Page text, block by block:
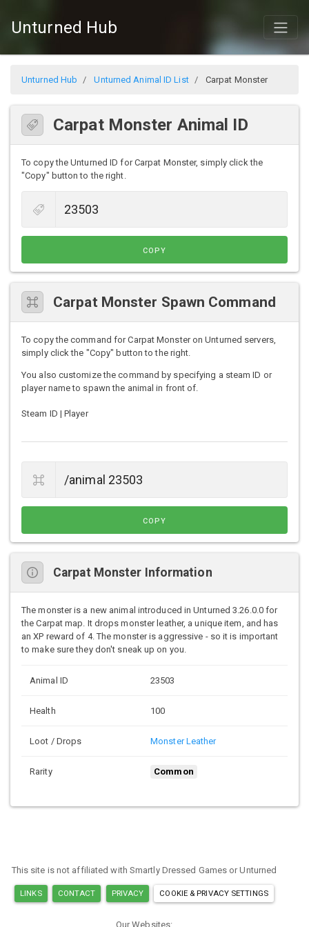
Unturned Hub
Unturned Hub Unturned Animal ID List Carpat Monster
Carpat Monster Animal ID
To copy the Unturned ID for Carpat Monster, simply click the
"Copy" button to the right.
COPY
Carpat Monster Spawn Command
To copy the command for Carpat Monster on Unturned servers,
simply click the "Copy" button to the right.
You also customize the command by specifying a steam ID or
player name to spawn the animal in front of.
Steam ID | Player
COPY
Carpat Monster Information
The monster is a new animal introduced in Unturned 3.26.0.0 for
the Carpat map. It drops monster leather, a unique item, and has
an XP reward of 4. The monster is aggressive - so it is important
to make sure they don't sneak up on you.
Animal ID 23503
Health 100
Loot / Drops Monster Leather
Rarity Common
LINKS CONTACT PRIVACY COOKIE & PRIVACY SETTINGS
This site is not affiliated with Smartly Dressed Games or Unturned
Our Websites: